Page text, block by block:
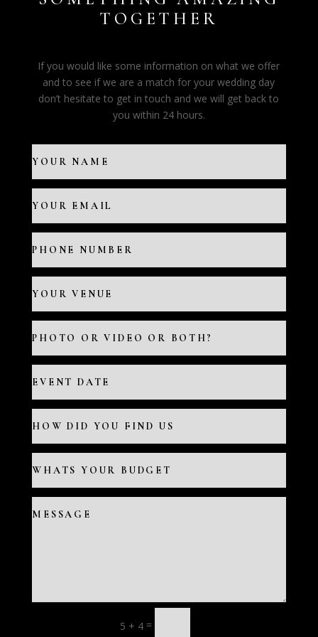
TOGETHER
If you would like some information on what we offer
and to see if we are a match for your wedding day
don’t hesitate to get in touch and we will get back to
you within 24 hours.
5 + 4 =